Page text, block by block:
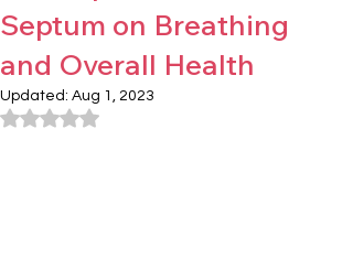
Septum on Breathing
and Overall Health
Updated: Aug 1, 2023
Rated NaN out of 5 stars.